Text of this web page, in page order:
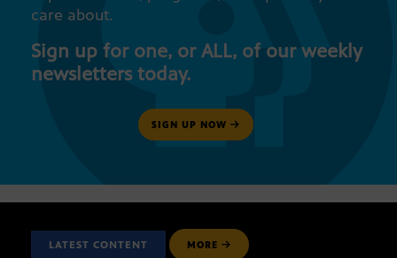
care about.
Sign up for one, or ALL, of our weekly
newsletters today.
SIGN UP NOW
LATEST CONTENT MORE